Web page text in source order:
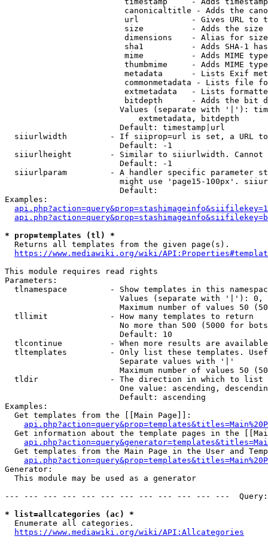
canonicaltitle - Adds the
url           - Gives URL to
size          - Adds the
                         dimensions    - Alias for size
sha1          - Adds SHA-1
mime          - Adds MIME
thumbmime     - Adds MIME
metadata      - Lists Exif
commonmetadata - Lists file
extmetadata   - Lists
bitdepth      - Adds the bit
Values (separate with '|'):
                            extmetadata, bitdepth
                        Default: timestamp|url
siiurlwidth         - If siiprop=url is set, a URL
                        Default: -1
siiurlheight        - Similar to siiurlwidth. Cannot
                        Default: -1
siiurlparam         - A handler specific parameter
might use 'page15-100px'.
                        Default:
Examples:
* prop=templates (tl) *
  Returns all templates from the given page(s).
https://www.mediawiki.org/wiki/
This module requires read rights
Parameters:
tlnamespace         - Show templates in this
Values (separate with '|'):
Maximum number of values 50
  tllimit             - How many templates to return
No more than 500 (5000 for
                        Default: 10
tlcontinue          - When more results are
tltemplates         - Only list these templates.
                        Separate values with '|'
Maximum number of values 50
  tldir               - The direction in which to list
One value: ascending,
                        Default: ascending
Examples:
  Get templates from the [[Main Page]]:
Get information about the template pages in the
Get templates from the Main Page in the User and
Generator:
  This module may be used as a generator
--- --- --- --- --- --- --- --- --- --- --- ---
* list=allcategories (ac) *
  Enumerate all categories.
https://www.mediawiki.org/wiki/API:Allcategories